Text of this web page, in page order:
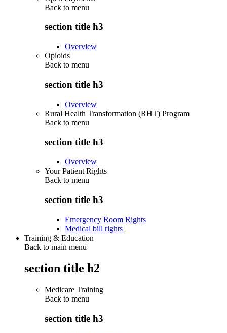
Back to menu
section title h3
Overview
Opioids
Back to menu
section title h3
Overview
Rural Health Transformation (RHT) Program
Back to menu
section title h3
Overview
Your Patient Rights
Back to menu
section title h3
Emergency Room Rights
Medical bill rights
Training & Education
Back to main menu
section title h2
Medicare Training
Back to menu
section title h3